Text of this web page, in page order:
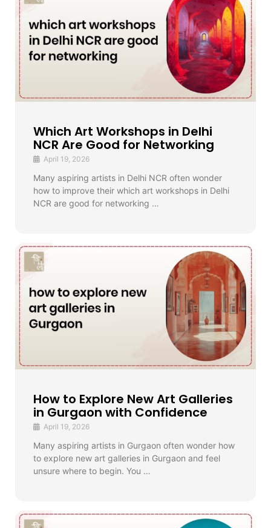
Which Art Workshops in Delhi
NCR Are Good for Networking
April 19, 2026
Many aspiring artists in Delhi NCR often wonder
how to improve their which art workshops in Delhi
NCR are good for networking …
How to Explore New Art Galleries
in Gurgaon with Confidence
April 19, 2026
Many aspiring artists in Gurgaon often wonder how
to explore new art galleries in Gurgaon and feel
unsure where to begin. You …